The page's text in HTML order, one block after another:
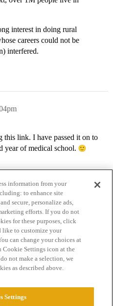
interest in doing rural
careers could not be
interfered.
link. I have passed it on to
year of medical school.
Terms of Service
information from your
to enhance site
secure, personalize ads,
efforts. If you do not
for these purposes, click
like to customize your
can change your choices at
Settings icon at the
not make a selection, we
as described above.
Settings